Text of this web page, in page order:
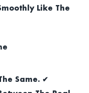
Like The
Same. ✔